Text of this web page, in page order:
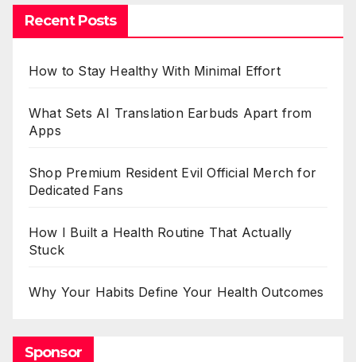
Recent Posts
How to Stay Healthy With Minimal Effort
What Sets AI Translation Earbuds Apart from
Apps
Shop Premium Resident Evil Official Merch for
Dedicated Fans
How I Built a Health Routine That Actually
Stuck
Why Your Habits Define Your Health Outcomes
Sponsor